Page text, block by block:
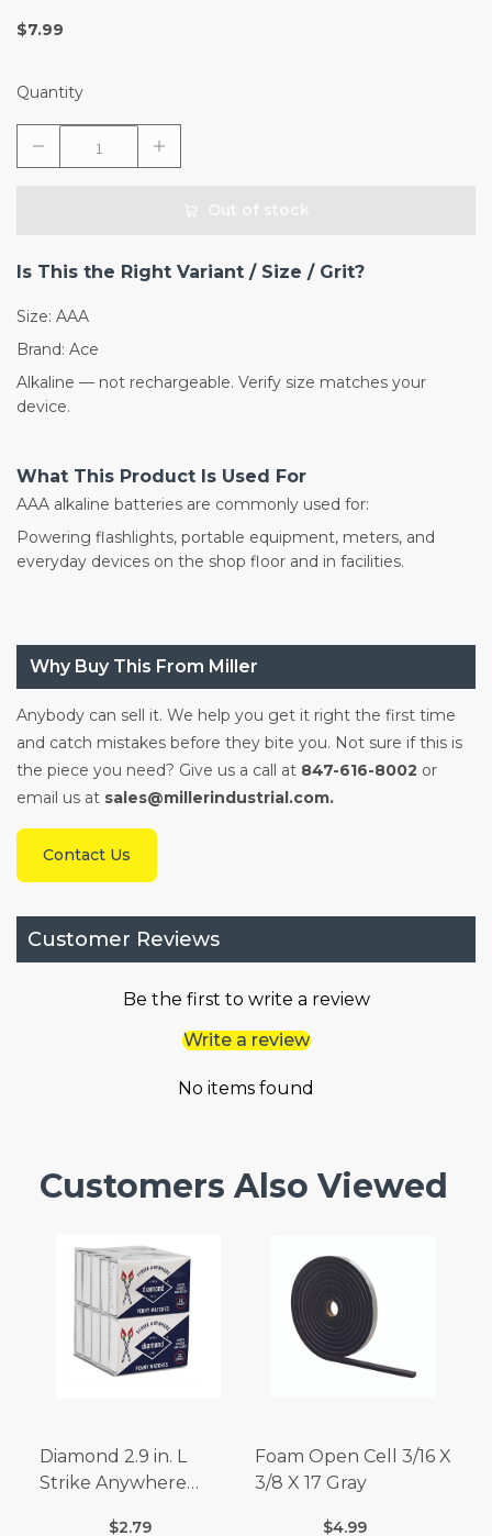
$7.99
Quantity
Is This the Right Variant / Size / Grit?
Size: AAA
Brand: Ace
Alkaline — not rechargeable. Verify size matches your
device.
What This Product Is Used For
AAA alkaline batteries are commonly used for:
Powering flashlights, portable equipment, meters, and
everyday devices on the shop floor and in facilities.
Why Buy This From Miller
Anybody can sell it. We help you get it right the first time
and catch mistakes before they bite you. Not sure if this is
the piece you need? Give us a call at 847-616-8002 or
email us at sales@millerindustrial.com.
Contact Us
Customer Reviews
Be the first to write a review
Write a review
No items found
Customers Also Viewed
Diamond 2.9 in. L
Strike Anywhere
$2.79
Foam Open Cell 3/16 X
3/8 X 17 Gray
$4.99